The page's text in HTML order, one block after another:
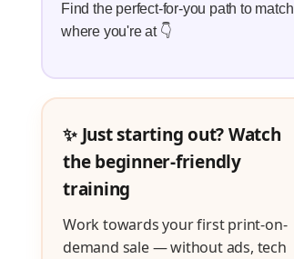
Find the perfect-for-you path to match
where you're at 👇
✨ Just starting out? Watch
the beginner-friendly
training
Work towards your first print-on-
demand sale — without ads, tech